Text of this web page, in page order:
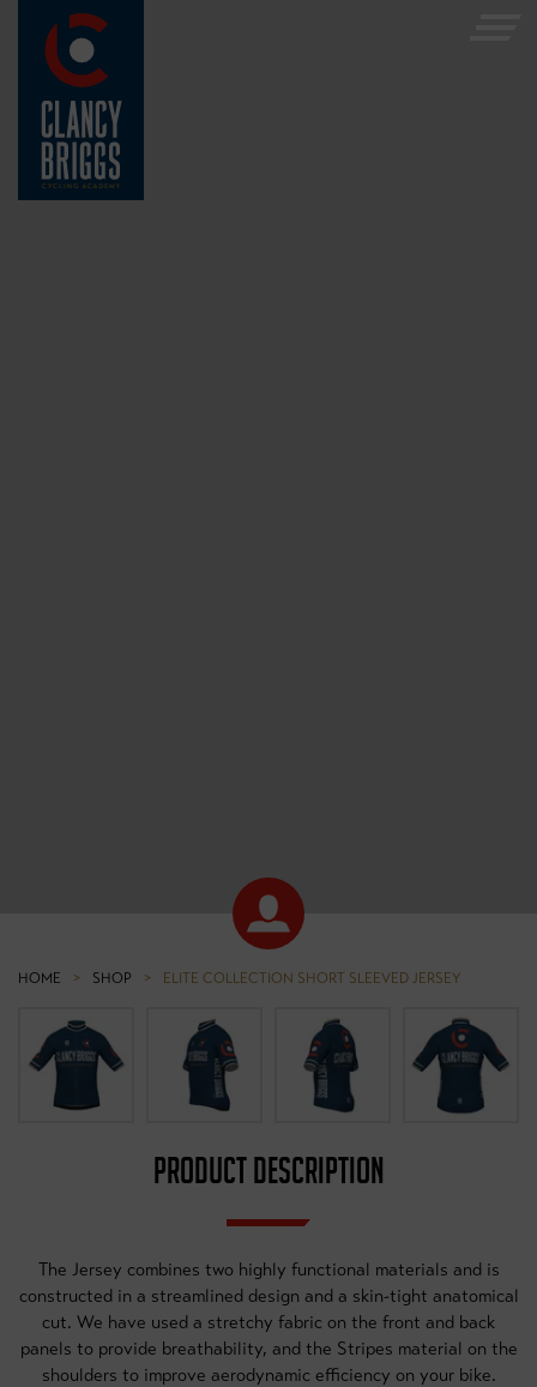
HOME > SHOP > ELITE COLLECTION SHORT SLEEVED JERSEY
PRODUCT DESCRIPTION
The Jersey combines two highly functional materials and is
constructed in a streamlined design and a skin-tight anatomical
cut. We have used a stretchy fabric on the front and back
panels to provide breathability, and the Stripes material on the
shoulders to improve aerodynamic efficiency on your bike.